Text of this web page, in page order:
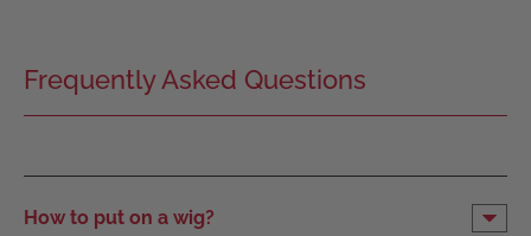
Frequently Asked Questions
How to put on a wig?